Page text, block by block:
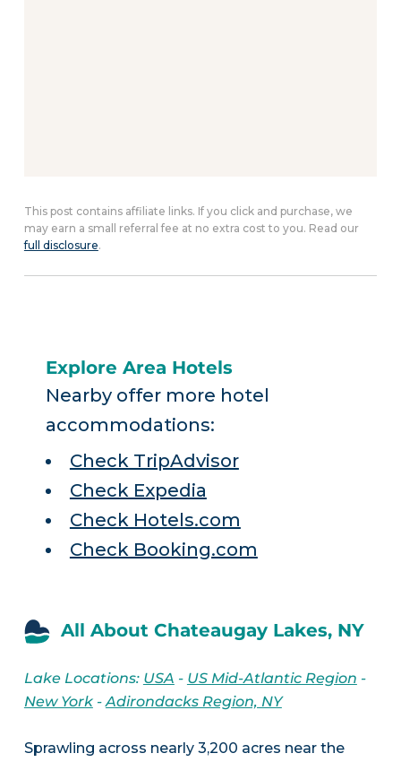
This post contains affiliate links. If you click and purchase, we
may earn a small referral fee at no extra cost to you. Read our
full disclosure.
Explore Area Hotels
Nearby offer more hotel
accommodations:
Check TripAdvisor
Check Expedia
Check Hotels.com
Check Booking.com
All About Chateaugay Lakes, NY
Lake Locations: USA - US Mid-Atlantic Region -
New York-Adirondacks Region, NY
Sprawling across nearly 3,200 acres near the